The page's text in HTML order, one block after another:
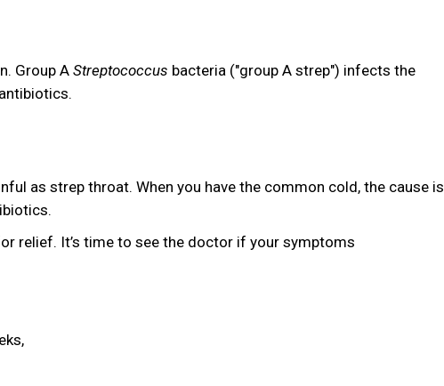
Group A Streptococcus bacteria ("group A strep") infects the
as strep throat. When you have the common cold, the cause is
relief. It’s time to see the doctor if your symptoms